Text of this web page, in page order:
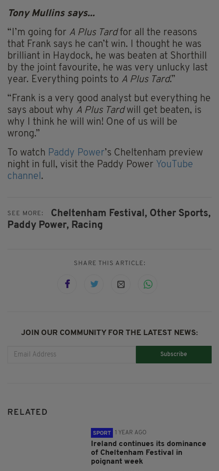
Tony Mullinssays...
“I’m going for A Plus Tardfor all the reasons
that Frank says he can’t win. I thought he was
brilliant in Haydock, he was beaten at Shorthill
by the joint favourite, he was very unlucky last
year. Everything points to A Plus Tard.”
“Frank is a very good analyst but everything he
says about why A Plus Tardwill get beaten, is
why I think he will win! One of us will be
wrong.”
To watch Paddy Power’s Cheltenham preview
night in full, visit the Paddy Power YouTube
channel .
SEE MORE: Cheltenham Festival, Other Sports,
Paddy Power, Racing
SHARE THIS ARTICLE:
JOIN OUR COMMUNITY FOR THE LATEST NEWS:
Subscribe
RELATED
SPORT 1 YEAR AGO
Ireland continues its dominance
of Cheltenham Festival in
poignant week